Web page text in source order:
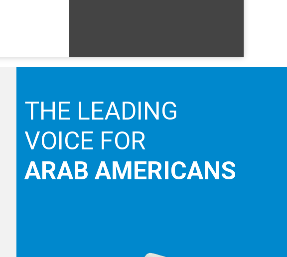
THE LEADING
VOICE FOR
ARAB AMERICANS